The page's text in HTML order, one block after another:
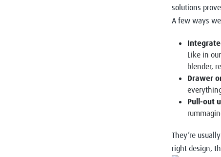
solutions
A few ways
Like in our
blender,
Drawer
Pull-out
They’re
right design,